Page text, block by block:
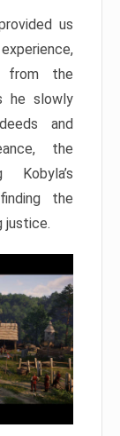
us
the
he slowly
and
the
the
justice.